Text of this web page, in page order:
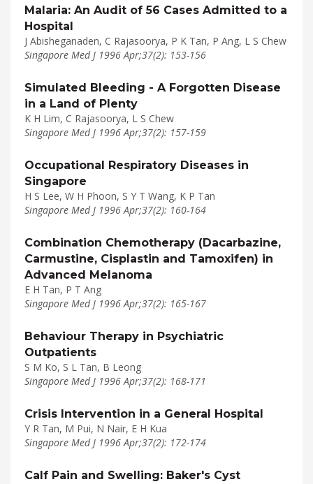
Malaria: An Audit of 56 Cases Admitted to a
Hospital
J Abisheganaden, C Rajasoorya, P K Tan, P Ang, L S Chew
Singapore Med J 1996 Apr;37(2): 153-156
Simulated Bleeding - A Forgotten Disease
in a Land of Plenty
K H Lim, C Rajasoorya, L S Chew
Singapore Med J 1996 Apr;37(2): 157-159
Occupational Respiratory Diseases in
Singapore
H S Lee, W H Phoon, S Y T Wang, K P Tan
Singapore Med J 1996 Apr;37(2): 160-164
Combination Chemotherapy (Dacarbazine,
Carmustine, Cisplastin and Tamoxifen) in
Advanced Melanoma
E H Tan, P T Ang
Singapore Med J 1996 Apr;37(2): 165-167
Behaviour Therapy in Psychiatric
Outpatients
S M Ko, S L Tan, B Leong
Singapore Med J 1996 Apr;37(2): 168-171
Crisis Intervention in a General Hospital
Y R Tan, M Pui, N Nair, E H Kua
Singapore Med J 1996 Apr;37(2): 172-174
Calf Pain and Swelling: Baker's Cyst